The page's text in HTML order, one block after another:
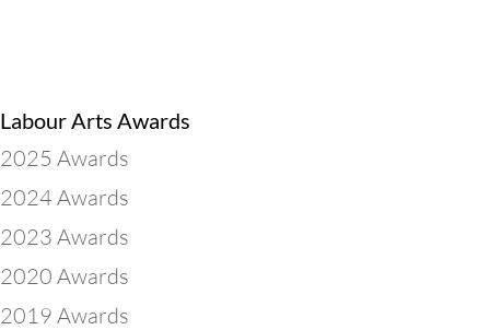
Labour Arts Awards
2025 Awards
2024 Awards
2023 Awards
2020 Awards
2019 Awards